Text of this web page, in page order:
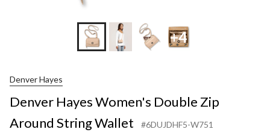
+4
Denver Hayes
Denver Hayes Women's Double Zip
Around String Wallet
#6DUJDHF5-W751